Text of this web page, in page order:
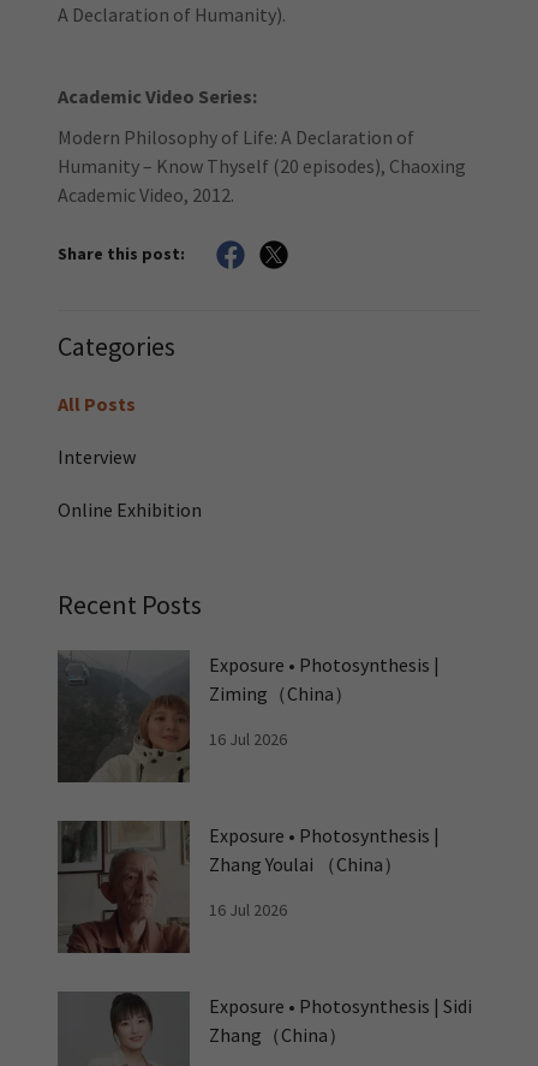
A Declaration of Humanity).
Academic Video Series:
Modern Philosophy of Life: A Declaration of
Humanity – Know Thyself (20 episodes), Chaoxing
Academic Video, 2012.
Share this post:
Categories
All Posts
Interview
Online Exhibition
Recent Posts
Exposure • Photosynthesis |
Ziming（China）
16 Jul 2026
Exposure • Photosynthesis |
Zhang Youlai （China）
16 Jul 2026
Exposure • Photosynthesis | Sidi
Zhang（China）